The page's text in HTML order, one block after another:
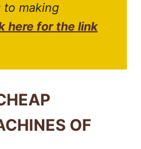
to making
here for the link
OF